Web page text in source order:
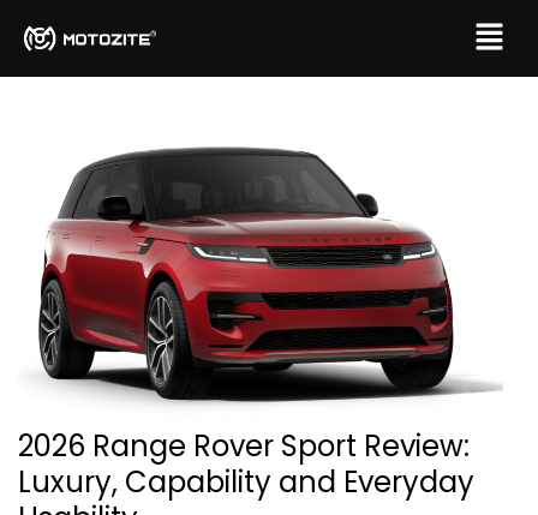
2026 Range Rover Sport Review:
Luxury, Capability and Everyday